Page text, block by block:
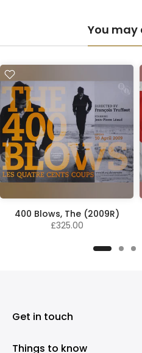
You may
400 Blows, The (2009R)
£325.00
Get in touch
Things to know